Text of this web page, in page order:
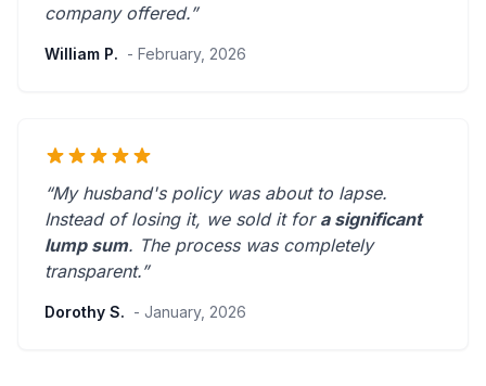
company offered.”
William P. - February, 2026
“My husband's policy was about to lapse.
Instead of losing it, we sold it for a significant
lump sum. The process was completely
transparent.”
Dorothy S. - January, 2026